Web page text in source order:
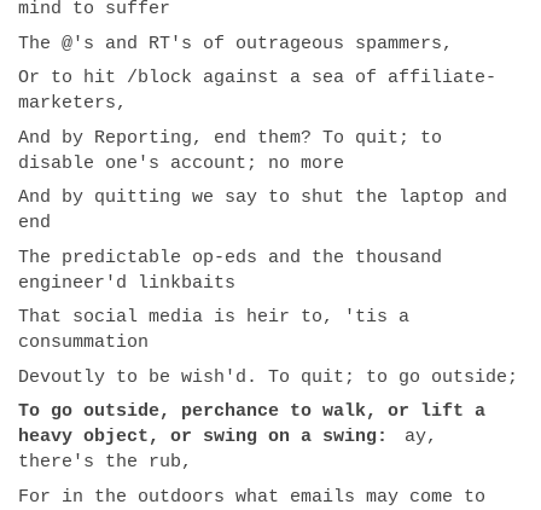
mind to suffer
The @'s and RT's of outrageous spammers,
Or to hit /block against a sea of affiliate-
marketers,
And by Reporting, end them? To quit; to
disable one's account; no more
And by quitting we say to shut the laptop and
end
The predictable op-eds and the thousand
engineer'd linkbaits
That social media is heir to, 'tis a
consummation
Devoutly to be wish'd. To quit; to go outside;
To go outside, perchance to walk, or lift a
heavy object, or swing on a swing:
ay,
there's the rub,
For in the outdoors what emails may come to